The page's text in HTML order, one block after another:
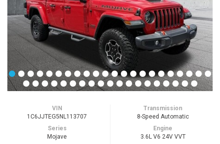
VIN
1C6JJTEG5NL113707
Series
Mojave
Transmission
8-Speed Automatic
Engine
3.6L V6 24V VVT